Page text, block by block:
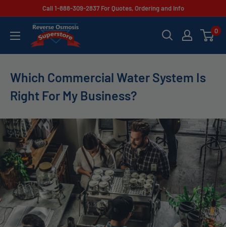
content
Call 1-888-309-2837 For Quotes, Ordering and Info
Reverse
Osmosis
0
Which Commercial Water System Is
Right For My Business?